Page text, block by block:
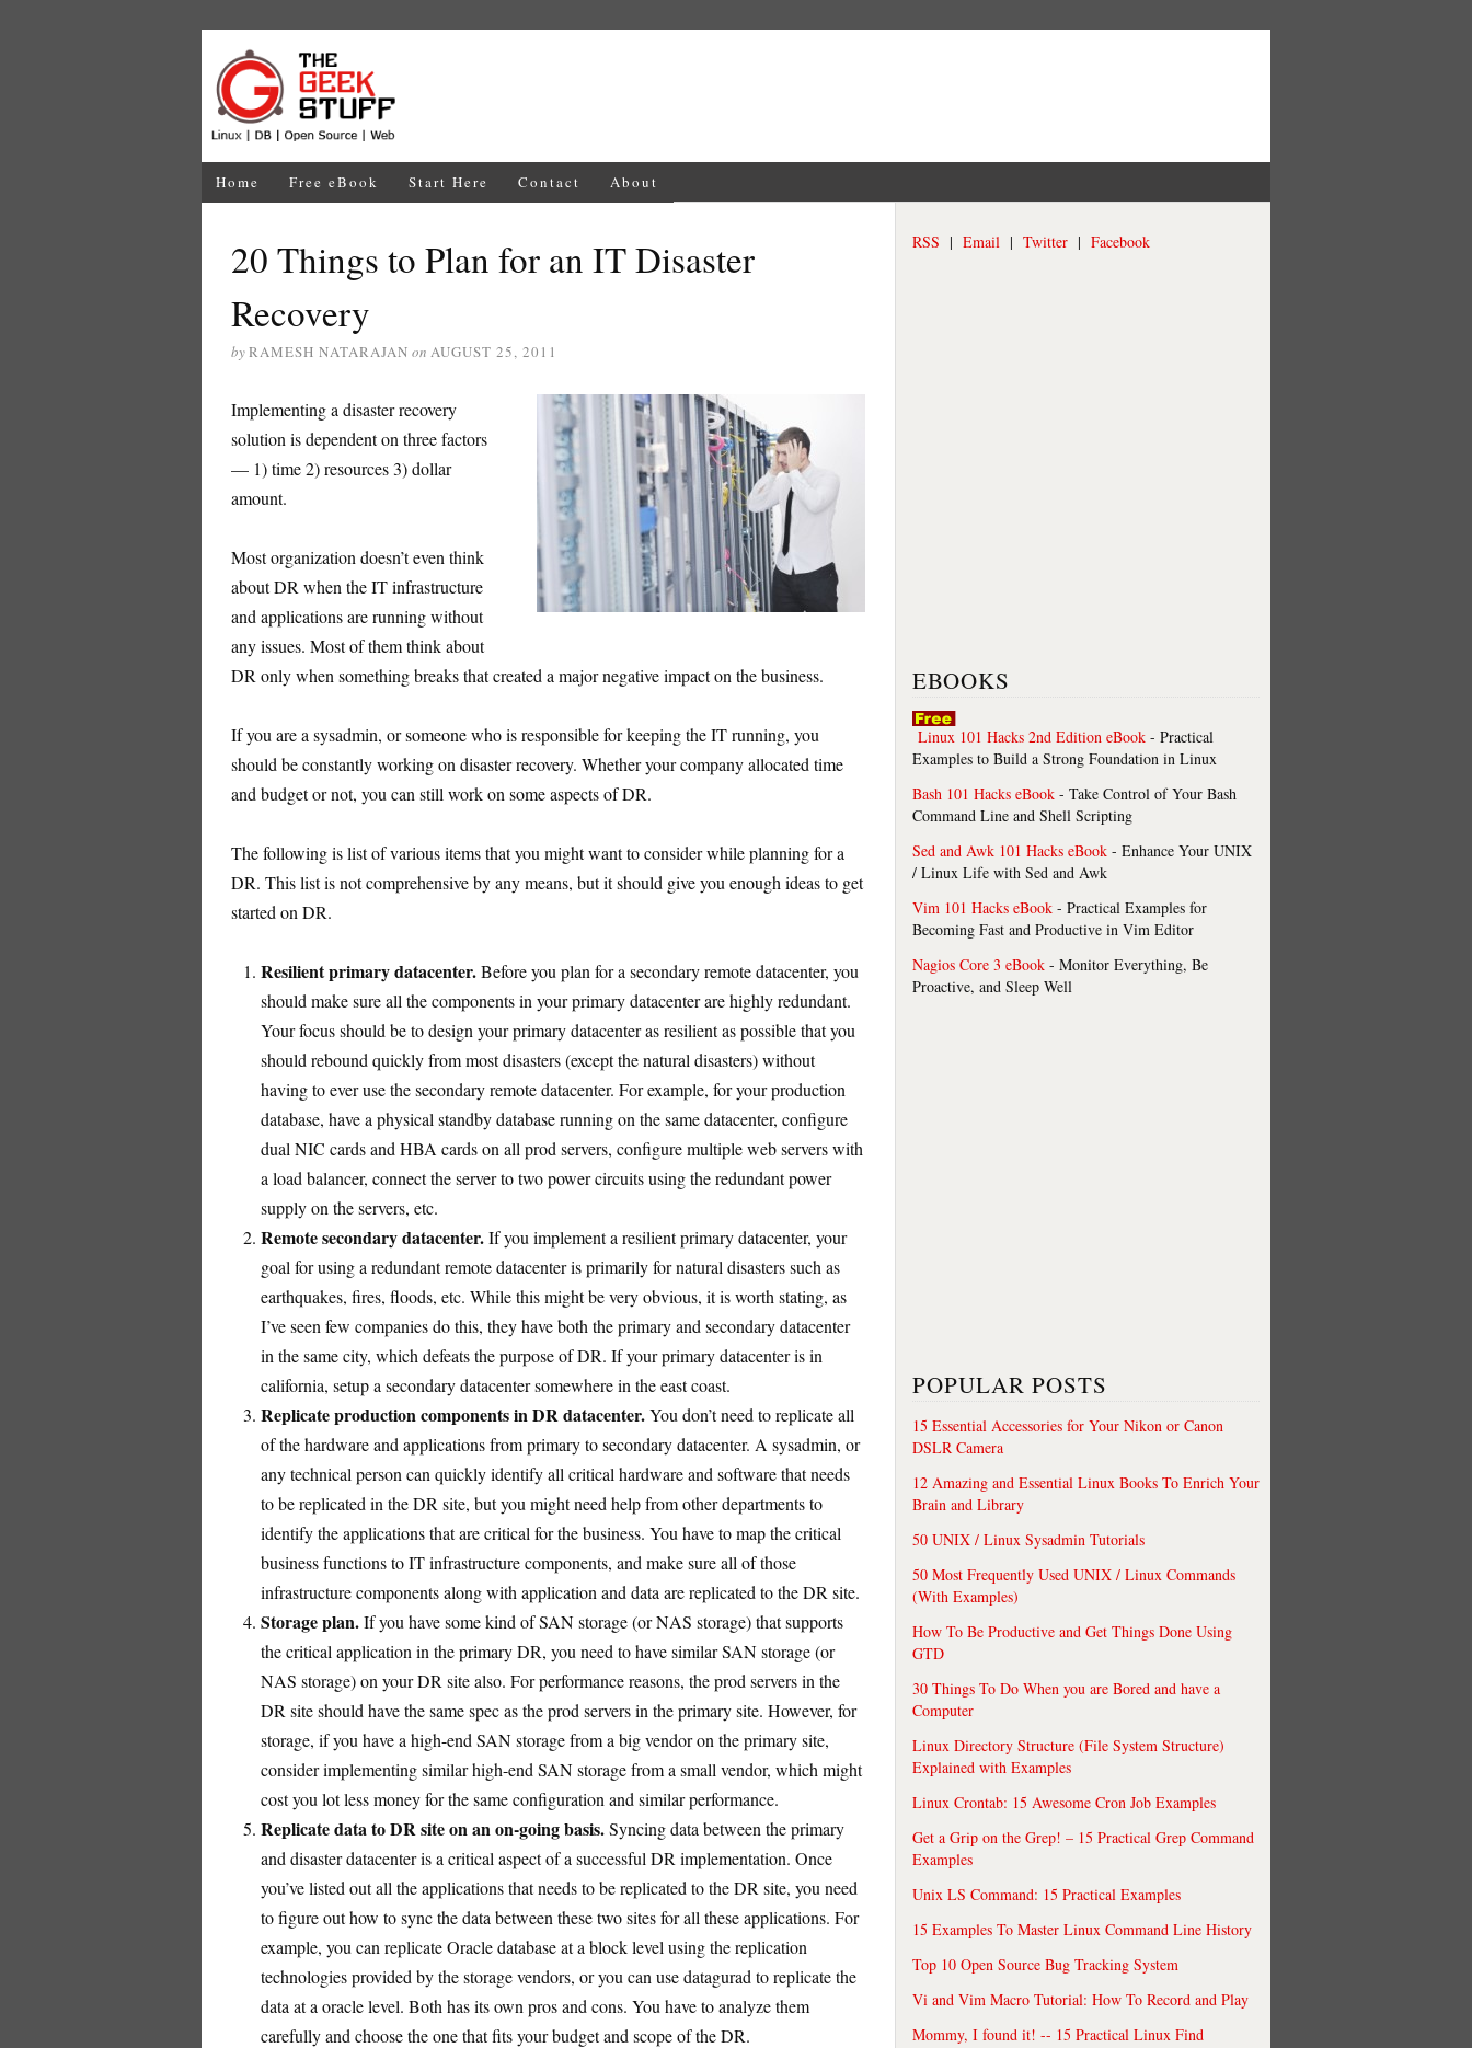
Home Free eBook Start Here Contact About
20 Things to Plan for an IT Disaster
Recovery
byRAMESH NATARAJAN on AUGUST 25, 2011
Implementing a disaster recovery
solution is dependent on three factors
— 1) time 2) resources 3) dollar
amount.
Most organization doesn’t even think
about DR when the IT infrastructure
and applications are running without
any issues. Most of them think about
DR only when something breaks that created a major negative impact on the business.
If you are a sysadmin, or someone who is responsible for keeping the IT running, you
should be constantly working on disaster recovery. Whether your company allocated time
and budget or not, you can still work on some aspects of DR.
The following is list of various items that you might want to consider while planning for a
DR. This list is not comprehensive by any means, but it should give you enough ideas to get
started on DR.
Resilient primary datacenter.Before you plan for a secondary remote datacenter, you
should make sure all the components in your primary datacenter are highly redundant.
Your focus should be to design your primary datacenter as resilient as possible that you
should rebound quickly from most disasters (except the natural disasters) without
having to ever use the secondary remote datacenter. For example, for your production
database, have a physical standby database running on the same datacenter, configure
dual NIC cards and HBA cards on all prod servers, configure multiple web servers with
a load balancer, connect the server to two power circuits using the redundant power
supply on the servers, etc.
Remote secondary datacenter.If you implement a resilient primary datacenter, your
goal for using a redundant remote datacenter is primarily for natural disasters such as
earthquakes, fires, floods, etc. While this might be very obvious, it is worth stating, as
I’ve seen few companies do this, they have both the primary and secondary datacenter
in the same city, which defeats the purpose of DR. If your primary datacenter is in
california, setup a secondary datacenter somewhere in the east coast.
Replicate production components in DR datacenter.You don’t need to replicate all
of the hardware and applications from primary to secondary datacenter. A sysadmin, or
any technical person can quickly identify all critical hardware and software that needs
to be replicated in the DR site, but you might need help from other departments to
identify the applications that are critical for the business. You have to map the critical
business functions to IT infrastructure components, and make sure all of those
infrastructure components along with application and data are replicated to the DR site.
Storage plan.If you have some kind of SAN storage (or NAS storage) that supports
the critical application in the primary DR, you need to have similar SAN storage (or
NAS storage) on your DR site also. For performance reasons, the prod servers in the
DR site should have the same spec as the prod servers in the primary site. However, for
storage, if you have a high-end SAN storage from a big vendor on the primary site,
consider implementing similar high-end SAN storage from a small vendor, which might
cost you lot less money for the same configuration and similar performance.
Replicate data to DR site on an on-going basis.Syncing data between the primary
and disaster datacenter is a critical aspect of a successful DR implementation. Once
you’ve listed out all the applications that needs to be replicated to the DR site, you need
to figure out how to sync the data between these two sites for all these applications. For
example, you can replicate Oracle database at a block level using the replication
technologies provided by the storage vendors, or you can use datagurad to replicate the
data at a oracle level. Both has its own pros and cons. You have to analyze them
carefully and choose the one that fits your budget and scope of the DR.
RSS | Email | Twitter | Facebook
EBOOKS
Linux 101 Hacks 2nd Edition eBook - Practical
Examples to Build a Strong Foundation in Linux
Bash 101 Hacks eBook - Take Control of Your Bash
Command Line and Shell Scripting
Sed and Awk 101 Hacks eBook - Enhance Your UNIX
/ Linux Life with Sed and Awk
Vim 101 Hacks eBook - Practical Examples for
Becoming Fast and Productive in Vim Editor
Nagios Core 3 eBook - Monitor Everything, Be
Proactive, and Sleep Well
POPULAR POSTS
15 Essential Accessories for Your Nikon or Canon
DSLR Camera
12 Amazing and Essential Linux Books To Enrich Your
Brain and Library
50 UNIX / Linux Sysadmin Tutorials
50 Most Frequently Used UNIX / Linux Commands
(With Examples)
How To Be Productive and Get Things Done Using
GTD
30 Things To Do When you are Bored and have a
Computer
Linux Directory Structure (File System Structure)
Explained with Examples
Linux Crontab: 15 Awesome Cron Job Examples
Get a Grip on the Grep! – 15 Practical Grep Command
Examples
Unix LS Command: 15 Practical Examples
15 Examples To Master Linux Command Line History
Top 10 Open Source Bug Tracking System
Vi and Vim Macro Tutorial: How To Record and Play
Mommy, I found it! -- 15 Practical Linux Find